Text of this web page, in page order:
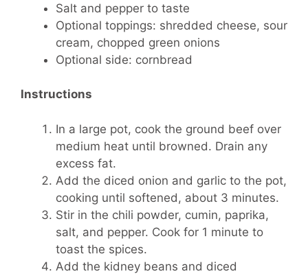
Salt and pepper to taste
Optional toppings: shredded cheese, sour
cream, chopped green onions
Optional side: cornbread
Instructions
In a large pot, cook the ground beef over
medium heat until browned. Drain any
excess fat.
Add the diced onion and garlic to the pot,
cooking until softened, about 3 minutes.
Stir in the chili powder, cumin, paprika,
salt, and pepper. Cook for 1 minute to
toast the spices.
Add the kidney beans and diced